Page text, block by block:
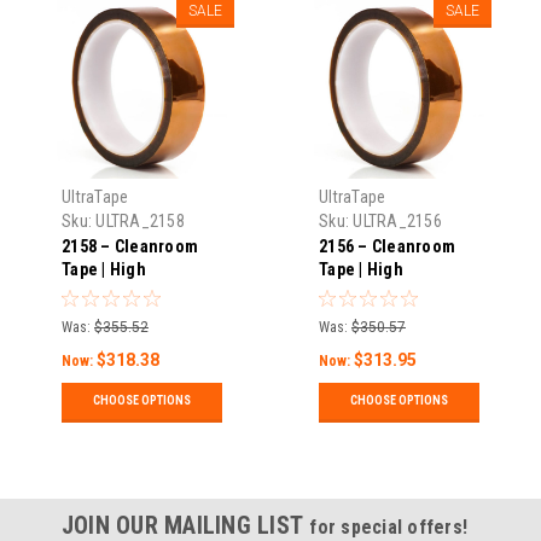
SALE
UltraTape
Sku: ULTRA_2158
2158 – Cleanroom
Tape | High
Temperature | 1 Mil
Thick X 108′ Long |
Pack
Was: $355.52
Now: $318.38
CHOOSE OPTIONS
SALE
UltraTape
Sku: ULTRA_2156
2156 – Cleanroom
Tape | High
Temperature | 1 Mil
Thick X 108′ Long |
Pack
Was: $350.57
Now: $313.95
CHOOSE OPTIONS
JOIN OUR MAILING LIST for special offers!